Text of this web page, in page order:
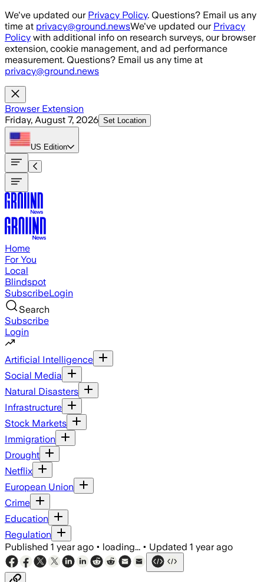
Skip to main content
We've updated our Privacy Policy. Questions? Email us any
time at privacy@ground.newsWe've updated our Privacy
Policy with additional info on research surveys, our browser
extension, cookie management, and ad performance
measurement. Questions? Email us any time at
privacy@ground.news
Browser Extension
Friday, August 7, 2026 Set Location
US Edition
Home
For You
Local
Blindspot
SubscribeLogin
Search
Subscribe
Login
Artificial Intelligence
Social Media
Natural Disasters
Infrastructure
Stock Markets
Immigration
Drought
Netflix
European Union
Crime
Education
Regulation
Published 1 year ago • loading... • Updated 1 year ago